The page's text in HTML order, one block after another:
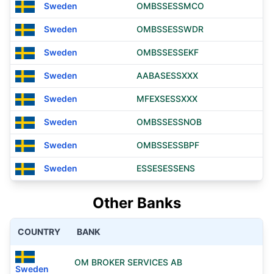
Sweden OMBSSESSMCO
Sweden OMBSSESSWDR
Sweden OMBSSESSEKF
Sweden AABASESSXXX
Sweden MFEXSESSXXX
Sweden OMBSSESSNOB
Sweden OMBSSESSBPF
Sweden ESSESESSENS
Other Banks
COUNTRY BANK
Sweden
OM BROKER SERVICES AB